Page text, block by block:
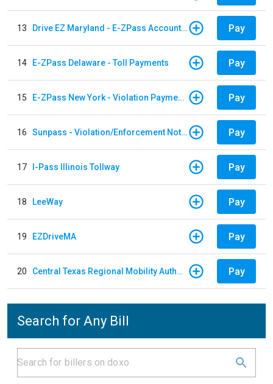
13 Drive EZ Maryland - E-ZPass Account Replenishment Pay
14 E-ZPass Delaware - Toll Payments Pay
15 E-ZPass New York - Violation Payments Pay
16 Sunpass - Violation/Enforcement Notice Pay
17 I-Pass Illinois Tollway Pay
18 LeeWay Pay
19 EZDriveMA Pay
20 Central Texas Regional Mobility Authority Pay
Search for Any Bill